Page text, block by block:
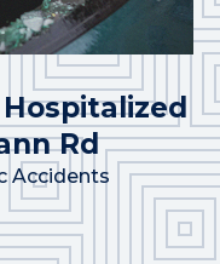
Rd
Accidents